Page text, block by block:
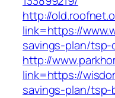
http://
link=https://
savings-plan/tsp-
http://
link=https://
savings-plan/